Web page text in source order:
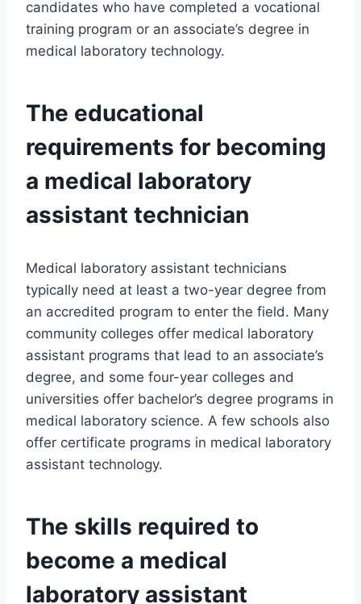
candidates who have completed a vocational
training program or an associate’s degree in
medical laboratory technology.
The educational
requirements for becoming
a medical laboratory
assistant technician
Medical laboratory assistant technicians
typically need at least a two-year degree from
an accredited program to enter the field. Many
community colleges offer medical laboratory
assistant programs that lead to an associate’s
degree, and some four-year colleges and
universities offer bachelor’s degree programs in
medical laboratory science. A few schools also
offer certificate programs in medical laboratory
assistant technology.
The skills required to
become a medical
laboratory assistant